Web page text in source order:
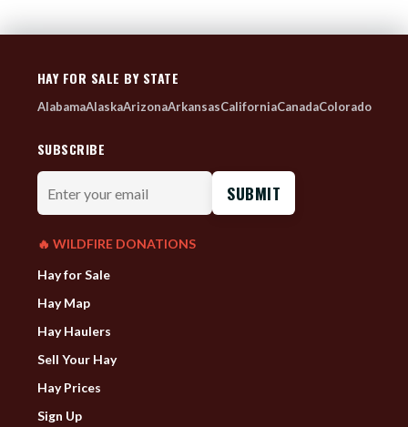
HAY FOR SALE BY STATE
AlabamaAlaskaArizonaArkansasCaliforniaCanadaColorado
SUBSCRIBE
Enter
your
email
🔥 WILDFIRE DONATIONS
Hay for Sale
Hay Map
Hay Haulers
Sell Your Hay
Hay Prices
Sign Up